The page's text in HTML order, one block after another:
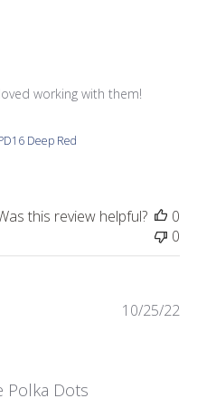
working with them!
Deep Red
this review helpful?
0
0
Polka Dots
10/25/22